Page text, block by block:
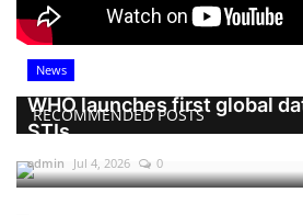
RECOMMENDED POSTS
News
WHO launches first global
STIs
admin Jul 4, 2026 0